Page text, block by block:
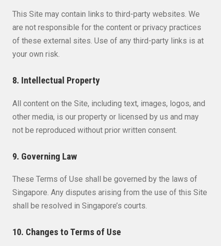
This Site may contain links to third-party websites. We
are not responsible for the content or privacy practices
of these external sites. Use of any third-party links is at
your own risk.
8. Intellectual Property
All content on the Site, including text, images, logos, and
other media, is our property or licensed by us and may
not be reproduced without prior written consent.
9. Governing Law
These Terms of Use shall be governed by the laws of
Singapore. Any disputes arising from the use of this Site
shall be resolved in Singapore’s courts.
10. Changes to Terms of Use